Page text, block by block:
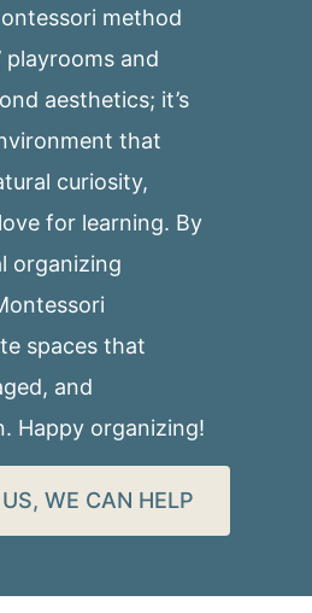
method
playrooms and
aesthetics; it’s
that
curiosity,
for learning. By
organizing
spaces that
and
Happy organizing!
WE CAN HELP